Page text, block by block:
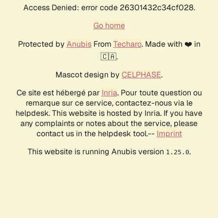
Access Denied: error code 26301432c34cf028.
Go home
Protected by AnubisFrom Techaro. Made with ❤️ in
🇨🇦.
Mascot design by CELPHASE.
Ce site est hébergé par Inria. Pour toute question ou
remarque sur ce service, contactez-nous via le
helpdesk. This website is hosted by Inria. If you have
any complaints or notes about the service, please
contact us in the helpdesk tool.-- Imprint
This website is running Anubis version 1.25.0.